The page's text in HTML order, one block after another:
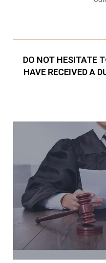
DO NOT HESITATE
HAVE RECEIVED A